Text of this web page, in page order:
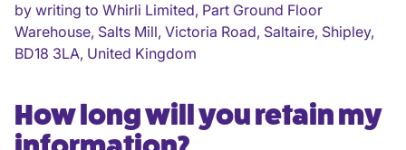
by writing to Whirli Limited, Part Ground Floor
Warehouse, Salts Mill, Victoria Road, Saltaire, Shipley,
BD18 3LA, United Kingdom
How long will you retain my